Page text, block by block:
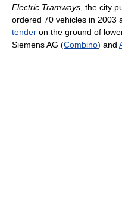
Electric Tramways , the city
ordered 70 vehicles in 2003
tender on the ground of
Siemens AG (Combino) and